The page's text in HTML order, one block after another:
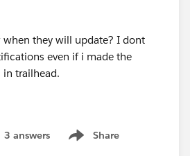
when they will update? I dont
even if i made the
in trailhead.
3 answers Share
Show menu